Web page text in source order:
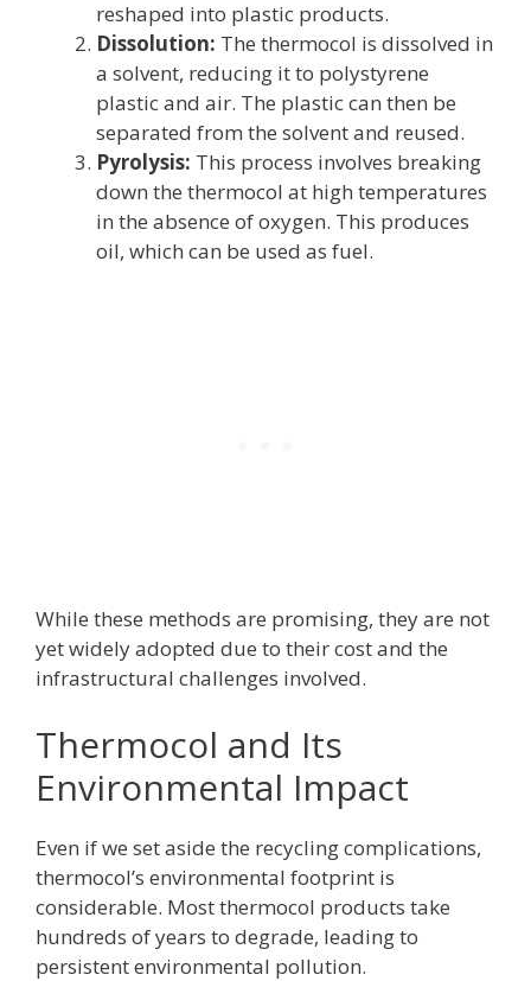
reshaped into plastic products.
Dissolution: The thermocol is dissolved in
a solvent, reducing it to polystyrene
plastic and air. The plastic can then be
separated from the solvent and reused.
Pyrolysis: This process involves breaking
down the thermocol at high temperatures
in the absence of oxygen. This produces
oil, which can be used as fuel.
While these methods are promising, they are not
yet widely adopted due to their cost and the
infrastructural challenges involved.
Thermocol and Its
Environmental Impact
Even if we set aside the recycling complications,
thermocol’s environmental footprint is
considerable. Most thermocol products take
hundreds of years to degrade, leading to
persistent environmental pollution.